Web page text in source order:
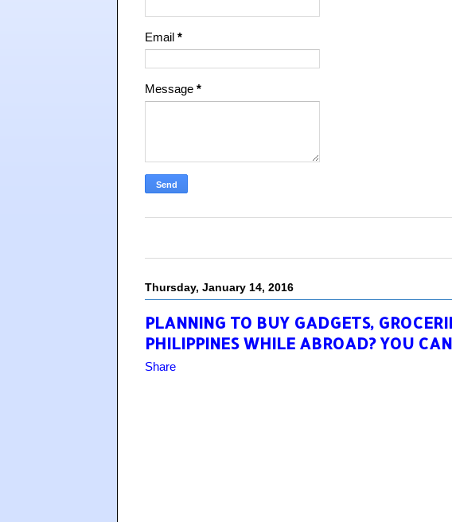
Email *
Message *
Thursday, January 14, 2016
PLANNING TO BUY GADGETS,
PHILIPPINES WHILE ABROAD? YOU
Share